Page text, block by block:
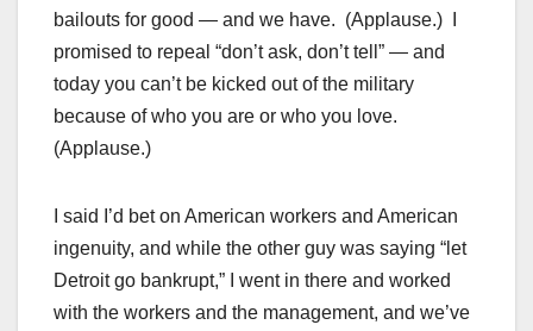
bailouts for good — and we have. (Applause.) I
promised to repeal “don’t ask, don’t tell” — and
today you can’t be kicked out of the military
because of who you are or who you love.
(Applause.)
I said I’d bet on American workers and American
ingenuity, and while the other guy was saying “let
Detroit go bankrupt,” I went in there and worked
with the workers and the management, and we’ve